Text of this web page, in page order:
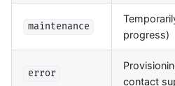
maintenance
progress)
error
contact